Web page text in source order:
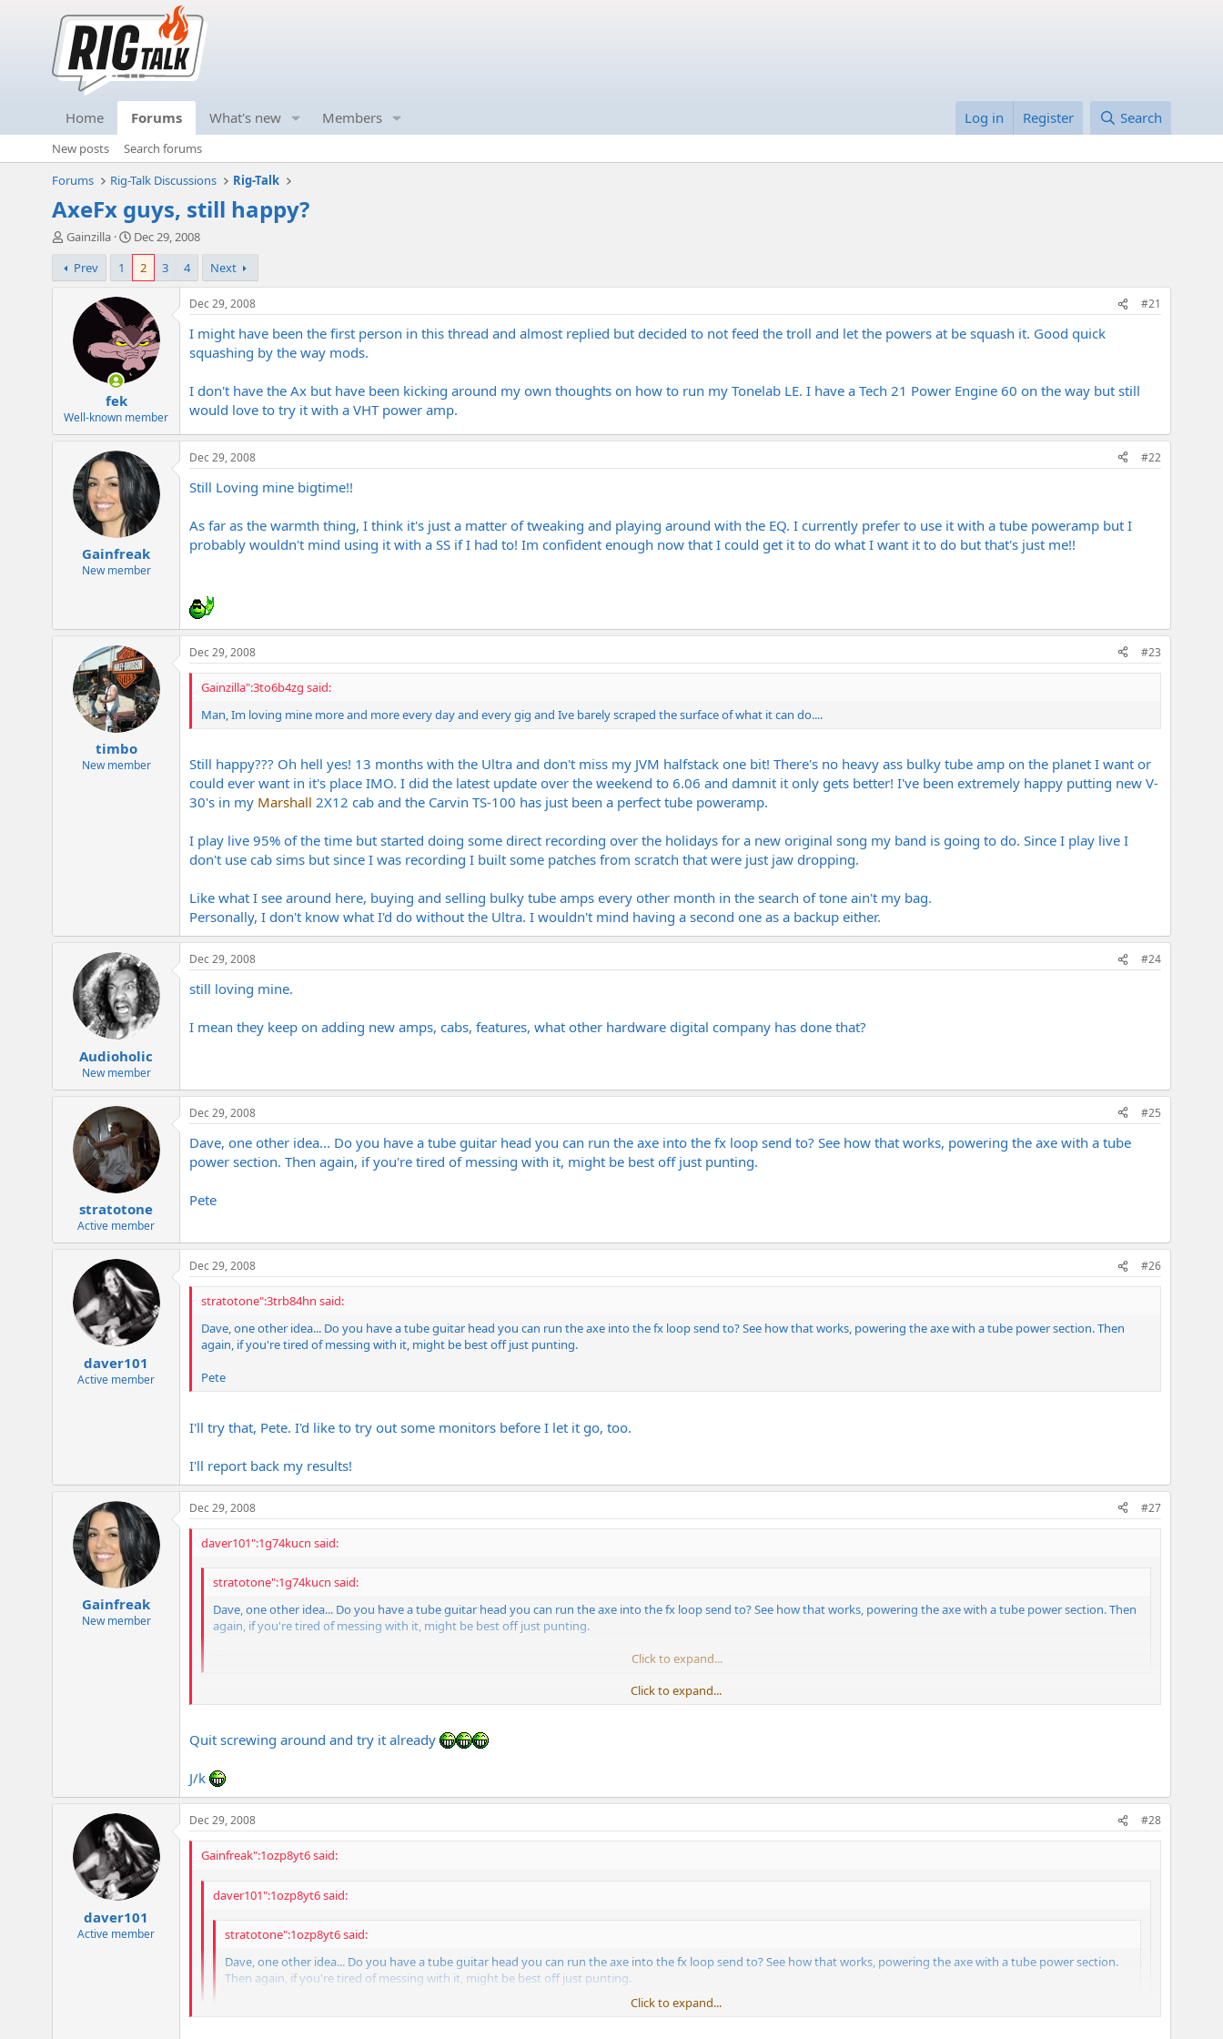
Home Forums What's new Members Log in Register Search
New posts
Search forums
Forums
Rig-Talk Discussions Rig-Talk
AxeFx guys, still happy?
T
r
e
e
r
Gainzilla
S
t
r
t
a
t
e
Dec 29, 2008
Prev
1 2 3 4 Next
fek
Well-known member
Dec 29, 2008 #21
I might have been the first person in this thread and almost replied but decided to not feed the troll and let the powers at be squash it. Good quick
squashing by the way mods.
I don't have the Ax but have been kicking around my own thoughts on how to run my Tonelab LE. I have a Tech 21 Power Engine 60 on the way but still
would love to try it with a VHT power amp.
Gainfreak
New member
Dec 29, 2008 #22
Still Loving mine bigtime!!
As far as the warmth thing, I think it's just a matter of tweaking and playing around with the EQ. I currently prefer to use it with a tube poweramp but I
probably wouldn't mind using it with a SS if I had to! Im confident enough now that I could get it to do what I want it to do but that's just me!!
timbo
New member
Dec 29, 2008 #23
Gainzilla":3to6b4zg said:
Man, Im loving mine more and more every day and every gig and Ive barely scraped the surface of what it can do....
Still happy??? Oh hell yes! 13 months with the Ultra and don't miss my JVM halfstack one bit! There's no heavy ass bulky tube amp on the planet I want or
could ever want in it's place IMO. I did the latest update over the weekend to 6.06 and damnit it only gets better! I've been extremely happy putting new V-
30's in my Marshall 2X12 cab and the Carvin TS-100 has just been a perfect tube poweramp.
I play live 95% of the time but started doing some direct recording over the holidays for a new original song my band is going to do. Since I play live I
don't use cab sims but since I was recording I built some patches from scratch that were just jaw dropping.
Like what I see around here, buying and selling bulky tube amps every other month in the search of tone ain't my bag.
Personally, I don't know what I'd do without the Ultra. I wouldn't mind having a second one as a backup either.
Audioholic
New member
Dec 29, 2008 #24
still loving mine.
I mean they keep on adding new amps, cabs, features, what other hardware digital company has done that?
stratotone
Active member
Dec 29, 2008 #25
Dave, one other idea... Do you have a tube guitar head you can run the axe into the fx loop send to? See how that works, powering the axe with a tube
power section. Then again, if you're tired of messing with it, might be best off just punting.
Pete
daver101
Active member
Dec 29, 2008 #26
stratotone":3trb84hn said:
Dave, one other idea... Do you have a tube guitar head you can run the axe into the fx loop send to? See how that works, powering the axe with a tube power section. Then
again, if you're tired of messing with it, might be best off just punting.
Pete
I'll try that, Pete. I'd like to try out some monitors before I let it go, too.
I'll report back my results!
Gainfreak
New member
Dec 29, 2008 #27
daver101":1g74kucn said:
stratotone":1g74kucn said:
Dave, one other idea... Do you have a tube guitar head you can run the axe into the fx loop send to? See how that works, powering the axe with a tube power section. Then
again, if you're tired of messing with it, might be best off just punting.
Click to expand...
I'll try that, Pete. I'd like to try out some monitors before I let it go, too.
I'll report back my results!
Click to expand...
Quit screwing around and try it already
J/k
daver101
Active member
Dec 29, 2008 #28
Gainfreak":1ozp8yt6 said:
daver101":1ozp8yt6 said:
stratotone":1ozp8yt6 said:
Dave, one other idea... Do you have a tube guitar head you can run the axe into the fx loop send to? See how that works, powering the axe with a tube power section.
Then again, if you're tired of messing with it, might be best off just punting.
Click to expand...
Click to expand...